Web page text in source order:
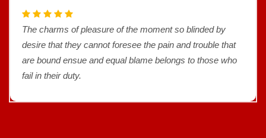
The charms of pleasure of the moment so blinded by
desire that they cannot foresee the pain and trouble that
are bound ensue and equal blame belongs to those who
fail in their duty.